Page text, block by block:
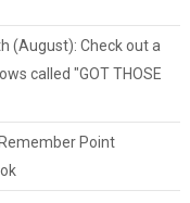
(August): Check out a
called "GOT THOSE
Point